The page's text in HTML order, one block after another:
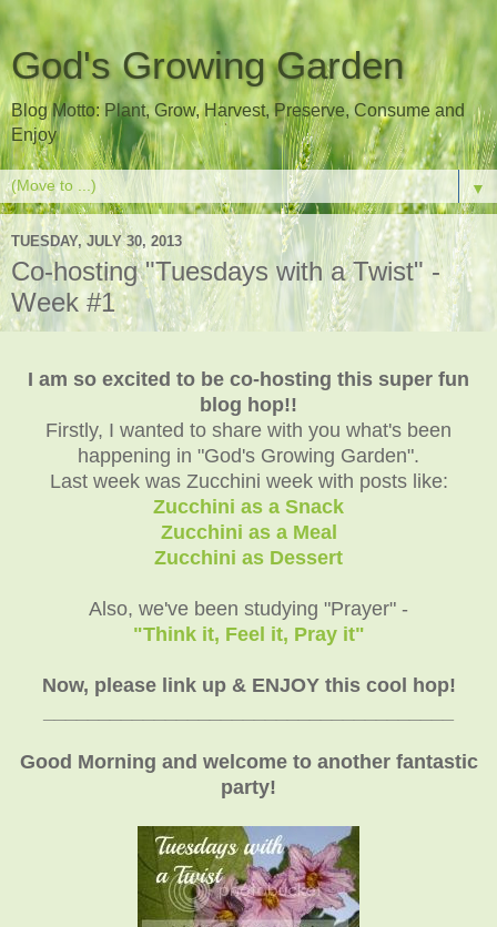
God's Growing Garden
Blog Motto: Plant, Grow, Harvest, Preserve, Consume and
Enjoy
▼
TUESDAY, JULY 30, 2013
Co-hosting "Tuesdays with a Twist" -
Week #1
I am so excited to be co-hosting this super fun
blog hop!!
Firstly, I wanted to share with you what's been
happening in "God's Growing Garden".
Last week was Zucchini week with posts like:
Zucchini as a Snack
Zucchini as a Meal
Zucchini as Dessert
Also, we've been studying "Prayer" -
"Think it, Feel it, Pray it"
Now, please link up & ENJOY this cool hop!
Good Morning and welcome to another fantastic
party!